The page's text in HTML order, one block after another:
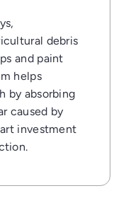
debris
and paint
helps
by absorbing
caused by
investment